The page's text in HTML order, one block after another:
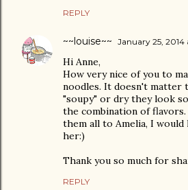
REPLY
~~louise~~ January 25, 2014
Hi Anne,
How very nice of you to
noodles. It doesn't matter
"soupy" or dry they look
the combination of
them all to Amelia, I
her:)
Thank you so much for
REPLY